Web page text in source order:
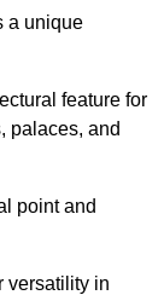
a unique
feature for
palaces, and
point and
versatility in